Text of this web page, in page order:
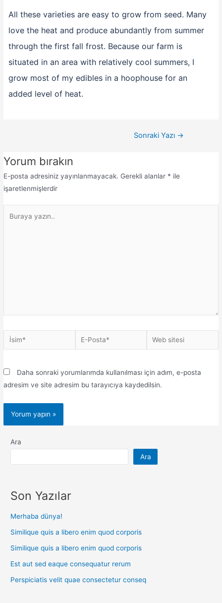
All these varieties are easy to grow from seed. Many
love the heat and produce abundantly from summer
through the first fall frost. Because our farm is
situated in an area with relatively cool summers, I
grow most of my edibles in a hoophouse for an
added level of heat.
Sonraki Yazı →
Yorum bırakın
E-posta adresiniz yayınlanmayacak. Gerekli alanlar * ile
işaretlenmişlerdir
Daha sonraki yorumlarımda kullanılması için adım, e-posta
adresim ve site adresim bu tarayıcıya kaydedilsin.
Ara
Ara
Son Yazılar
Merhaba dünya!
Similique quis a libero enim quod corporis
Similique quis a libero enim quod corporis
Est aut sed eaque consequatur rerum
Perspiciatis velit quae consectetur conseq